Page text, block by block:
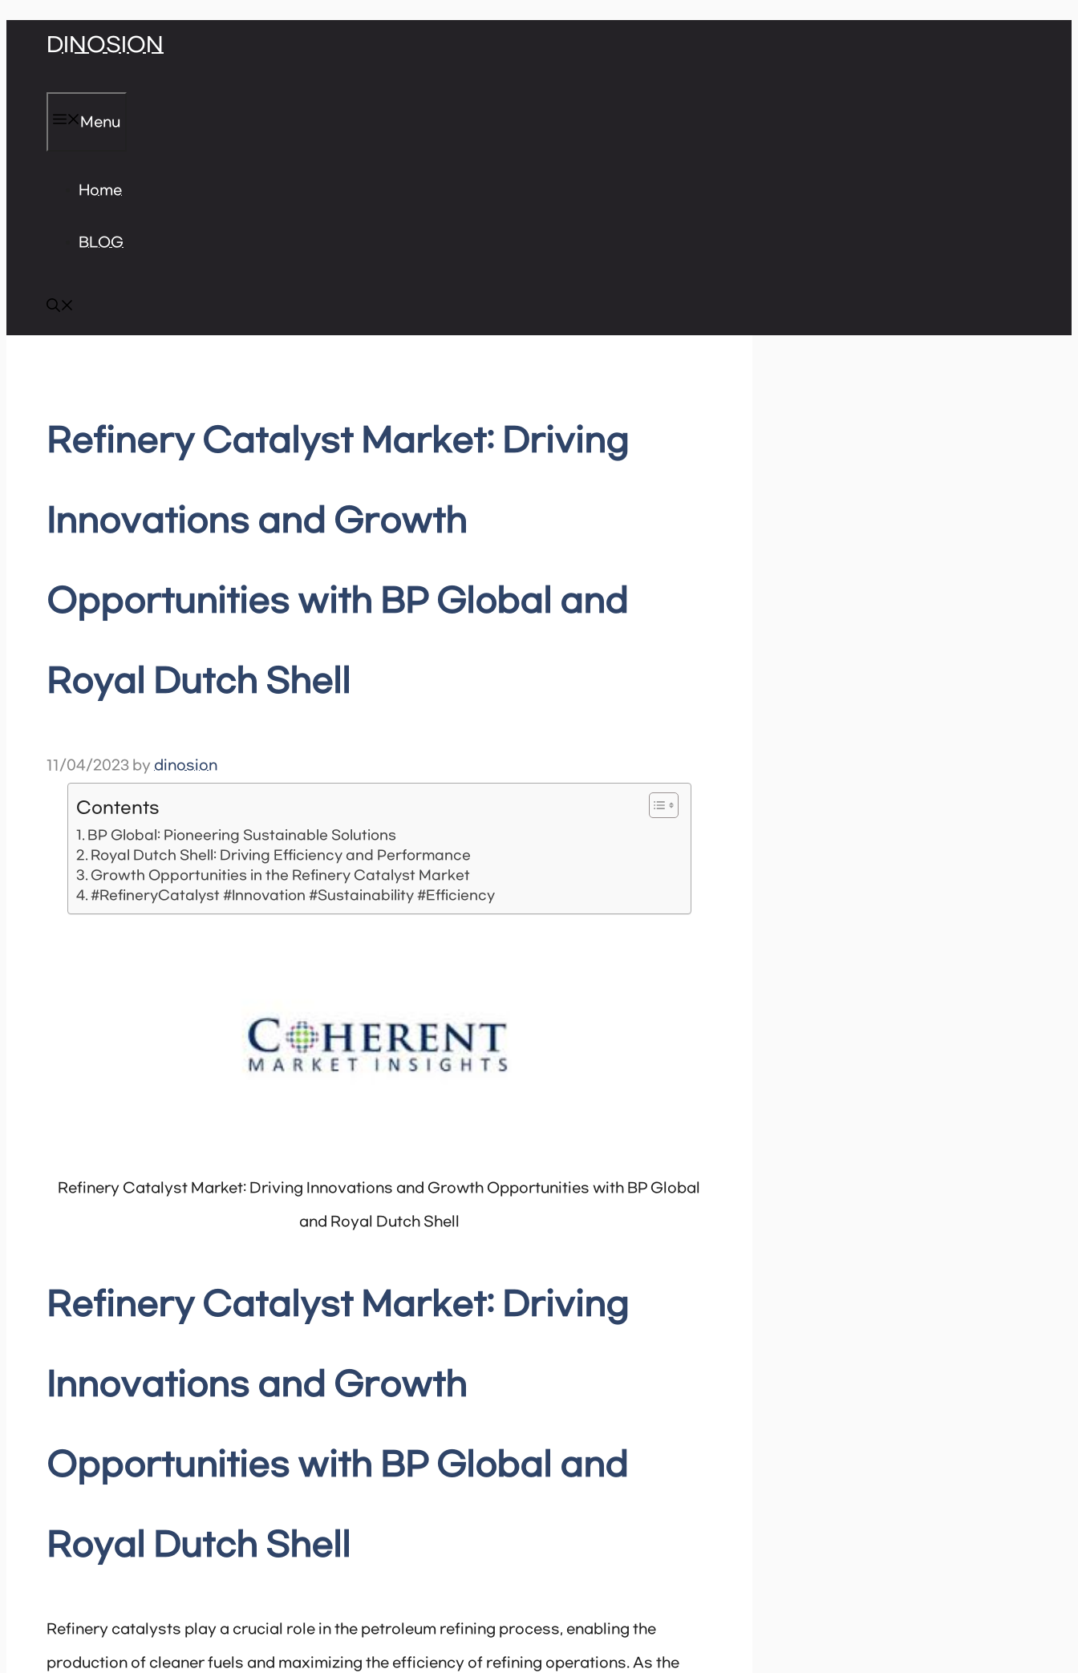
DINOSION
Menu
Home
BLOG
Refinery Catalyst Market: Driving
Innovations and Growth
Opportunities with BP Global and
Royal Dutch Shell
11/04/2023 by dinosion
Contents
BP Global: Pioneering Sustainable Solutions
Royal Dutch Shell: Driving Efficiency and Performance
Growth Opportunities in the Refinery Catalyst Market
#RefineryCatalyst #Innovation #Sustainability #Efficiency
Refinery Catalyst Market: Driving Innovations and Growth Opportunities with BP Global
and Royal Dutch Shell
Refinery Catalyst Market: Driving
Innovations and Growth
Opportunities with BP Global and
Royal Dutch Shell
Refinery catalysts play a crucial role in the petroleum refining process, enabling the
production of cleaner fuels and maximizing the efficiency of refining operations. As the